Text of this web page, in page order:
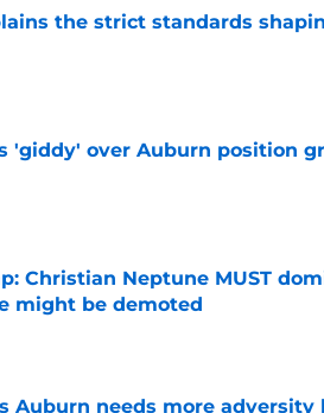
the strict standards
Date
'giddy' over Auburn position
Date
Christian Neptune MUST
might be demoted
Date
Auburn needs more adversity